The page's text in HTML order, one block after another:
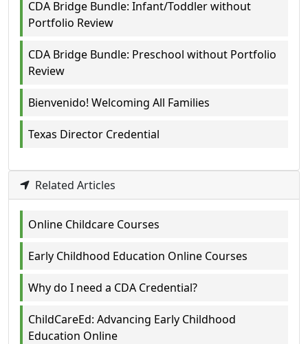
CDA Bridge Bundle: Infant/Toddler without
Portfolio Review
CDA Bridge Bundle: Preschool without Portfolio
Review
Bienvenido! Welcoming All Families
Texas Director Credential
Related Articles
Online Childcare Courses
Early Childhood Education Online Courses
Why do I need a CDA Credential?
ChildCareEd: Advancing Early Childhood
Education Online